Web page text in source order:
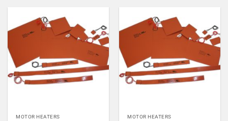
MOTOR HEATERS MOTOR HEATERS